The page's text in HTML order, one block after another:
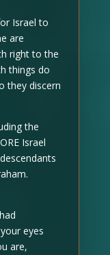
Israel to
are
right to the
things do
they discern
the
Israel
eyes
are,